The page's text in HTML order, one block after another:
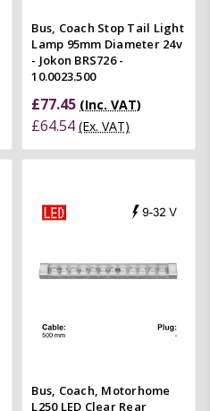
Bus, Coach Stop Tail Light
Lamp 95mm Diameter 24v
- Jokon BRS726 -
10.0023.500
£77.45 (Inc. VAT)
£64.54 (Ex. VAT)
Bus, Coach, Motorhome
L250 LED Clear Rear